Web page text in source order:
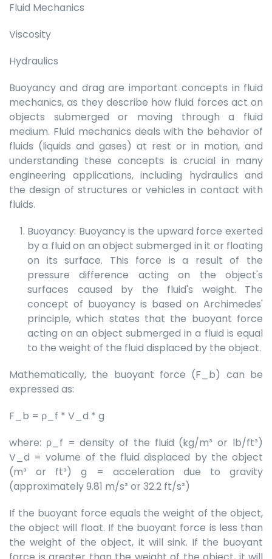
Fluid Mechanics
Viscosity
Hydraulics
Buoyancy and drag are important concepts in fluid
mechanics, as they describe how fluid forces act on
objects submerged or moving through a fluid
medium. Fluid mechanics deals with the behavior of
fluids (liquids and gases) at rest or in motion, and
understanding these concepts is crucial in many
engineering applications, including hydraulics and
the design of structures or vehicles in contact with
fluids.
Buoyancy: Buoyancy is the upward force exerted
by a fluid on an object submerged in it or floating
on its surface. This force is a result of the
pressure difference acting on the object's
surfaces caused by the fluid's weight. The
concept of buoyancy is based on Archimedes'
principle, which states that the buoyant force
acting on an object submerged in a fluid is equal
to the weight of the fluid displaced by the object.
Mathematically, the buoyant force (F_b) can be
expressed as:
F_b = ρ_f * V_d * g
where: ρ_f = density of the fluid (kg/m³ or lb/ft³)
V_d = volume of the fluid displaced by the object
(m³ or ft³) g = acceleration due to gravity
(approximately 9.81 m/s² or 32.2 ft/s²)
If the buoyant force equals the weight of the object,
the object will float. If the buoyant force is less than
the weight of the object, it will sink. If the buoyant